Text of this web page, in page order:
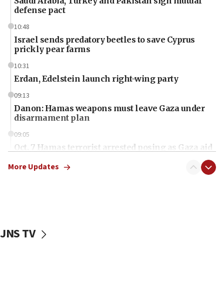
defense pact
10:48
Israel sends predatory beetles to save Cyprus
prickly pear farms
10:31
Erdan, Edelstein launch right-wing party
09:13
Danon: Hamas weapons must leave Gaza under
disarmament plan
09:05
Oct. 7 Hamas terrorist arrested posing as Gaza aid
vessels under Iran blockade
More Updates
JNS TV